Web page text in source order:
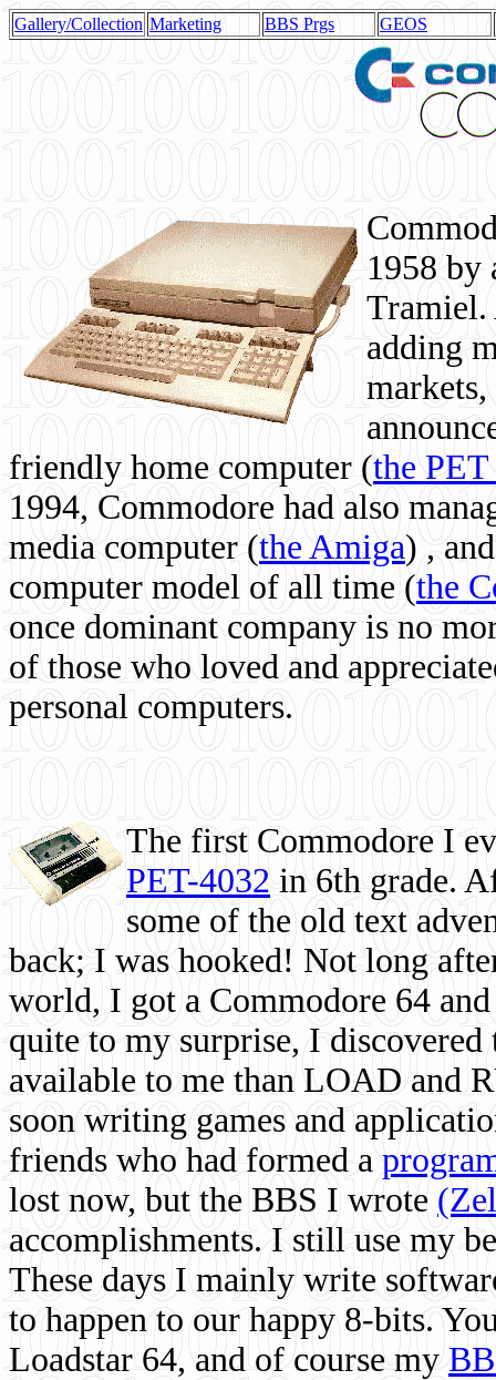
Gallery/Collection Marketing BBS Prgs GEOS
1958 by
Tramiel.
adding
friendly home computer (the
1994, Commodore had also
media computer (the Amiga) ,
computer model of all time (the
once dominant company is no
of those who loved and
personal computers.
The first Commodore I
PET-4032 in 6th grade.
some of the old text
back; I was hooked! Not long
world, I got a Commodore 64
quite to my surprise, I
available to me than LOAD and
soon writing games and
friends who had formed a
lost now, but the BBS I wrote
accomplishments. I still use my
These days I mainly write
to happen to our happy 8-bits.
Loadstar 64, and of course my